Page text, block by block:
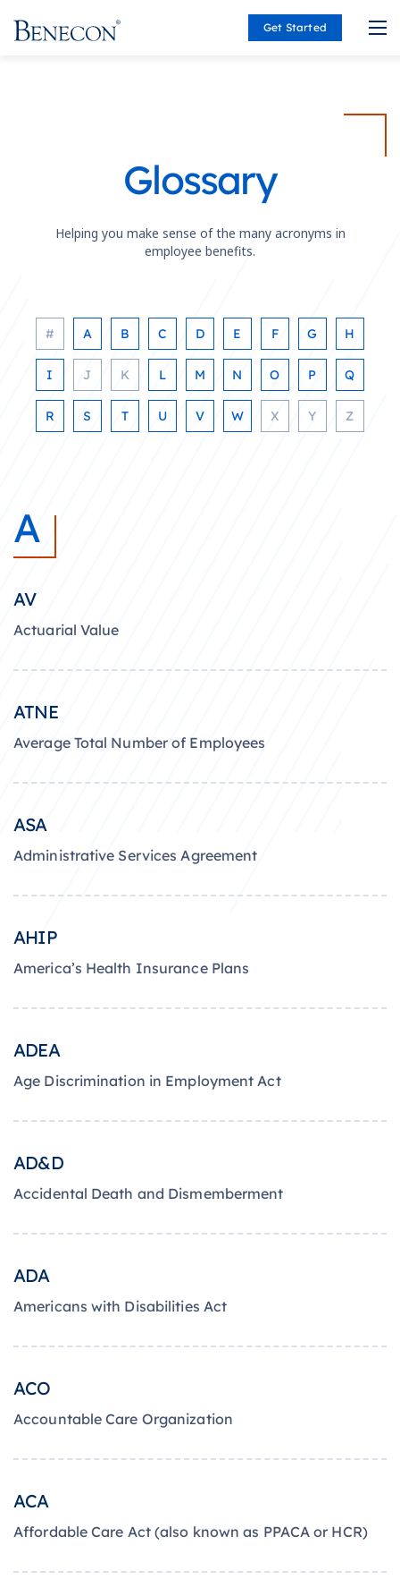
Get Started
Glossary
Helping you make sense of the many acronyms in
employee benefits.
# A B C D E F G H
I J K L M N O P Q
R S T U V W X Y Z
A
AV
Actuarial Value
ATNE
Average Total Number of Employees
ASA
Administrative Services Agreement
AHIP
America’s Health Insurance Plans
ADEA
Age Discrimination in Employment Act
AD&D
Accidental Death and Dismemberment
ADA
Americans with Disabilities Act
ACO
Accountable Care Organization
ACA
Affordable Care Act (also known as PPACA or HCR)